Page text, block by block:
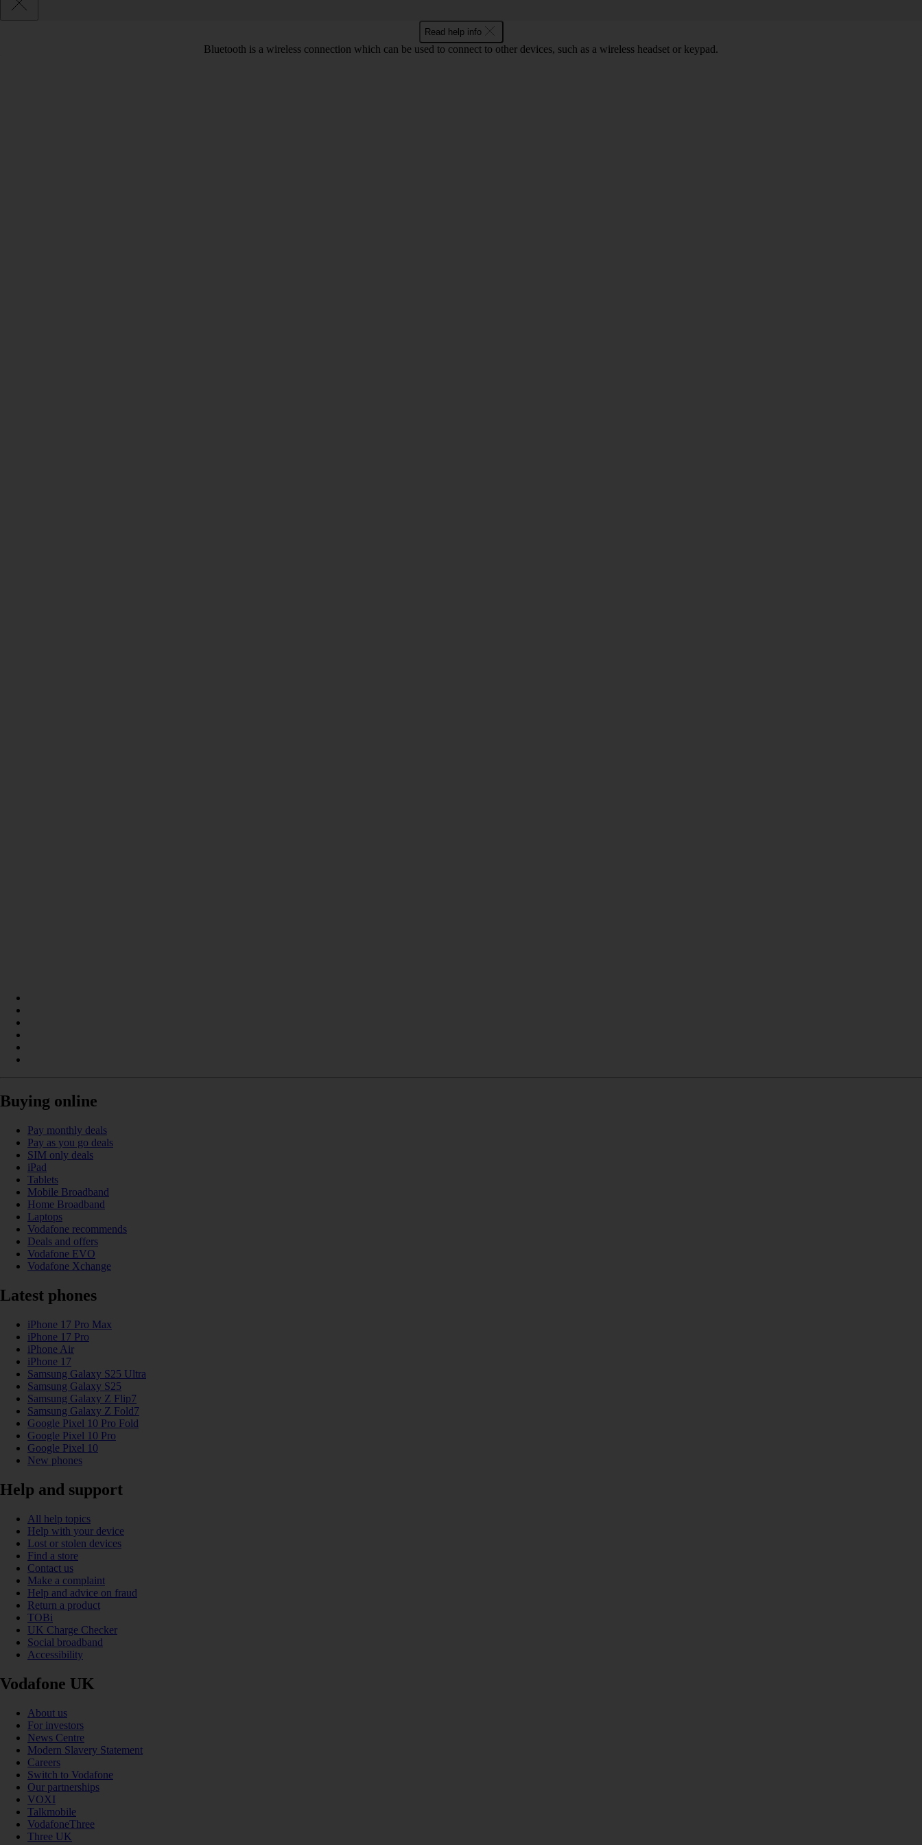
Read help info
Bluetooth is a wireless connection which can be used to connect to other devices, such as a wireless headset or keypad.
Buying online
Pay monthly deals
Pay as you go deals
SIM only deals
iPad
Tablets
Mobile Broadband
Home Broadband
Laptops
Vodafone recommends
Deals and offers
Vodafone EVO
Vodafone Xchange
Latest phones
iPhone 17 Pro Max
iPhone 17 Pro
iPhone Air
iPhone 17
Samsung Galaxy S25 Ultra
Samsung Galaxy S25
Samsung Galaxy Z Flip7
Samsung Galaxy Z Fold7
Google Pixel 10 Pro Fold
Google Pixel 10 Pro
Google Pixel 10
New phones
Help and support
All help topics
Help with your device
Lost or stolen devices
Find a store
Contact us
Make a complaint
Help and advice on fraud
Return a product
TOBi
UK Charge Checker
Social broadband
Accessibility
Vodafone UK
About us
For investors
News Centre
Modern Slavery Statement
Careers
Switch to Vodafone
Our partnerships
VOXI
Talkmobile
VodafoneThree
Three UK